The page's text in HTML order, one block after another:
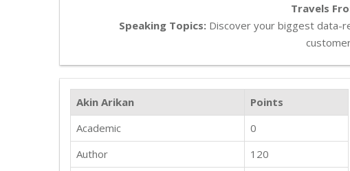
Travels
Speaking Topics: Discover your biggest data-
Akin Arikan
Points
Academic
0
Author
120